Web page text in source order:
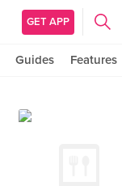
GET APP
Guides Features